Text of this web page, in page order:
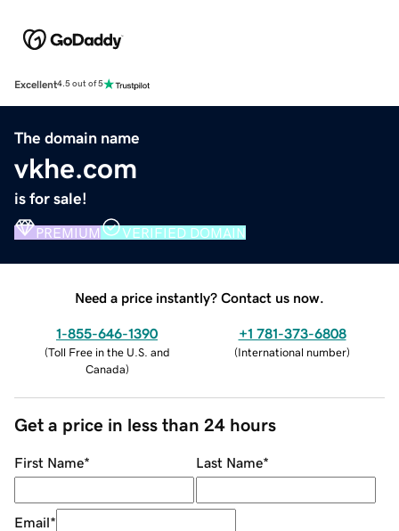
Excellent4.5 out of 5
The domain name
vkhe.com
is for sale!
PREMIUM VERIFIED DOMAIN
Need a price instantly? Contact us now.
1-855-646-1390
(Toll Free in the U.S. and
Canada)
+1 781-373-6808
(International number)
Get a price in less than 24 hours
First Name* Last Name*
Email*